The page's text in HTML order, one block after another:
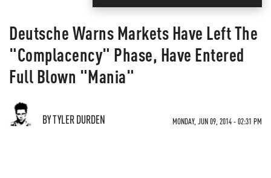
Deutsche Warns Markets Have Left The
"Complacency" Phase, Have Entered
Full Blown "Mania"
BY TYLER DURDEN MONDAY, JUN 09, 2014 - 02:31 PM